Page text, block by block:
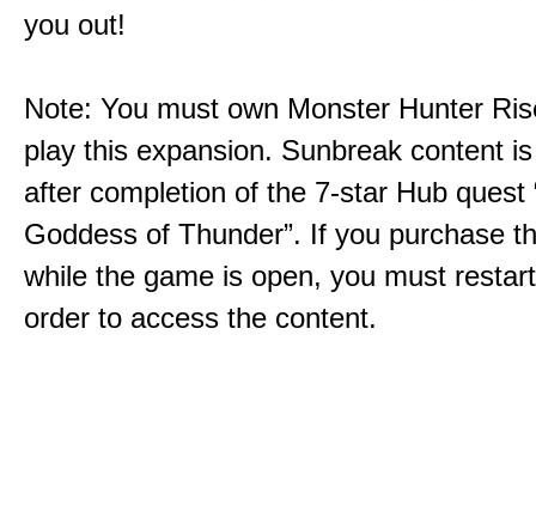
you out!
Note: You must own Monster Hunter
play this expansion. Sunbreak content
after completion of the 7-star Hub quest
Goddess of Thunder”. If you purchase
while the game is open, you must
order to access the content.